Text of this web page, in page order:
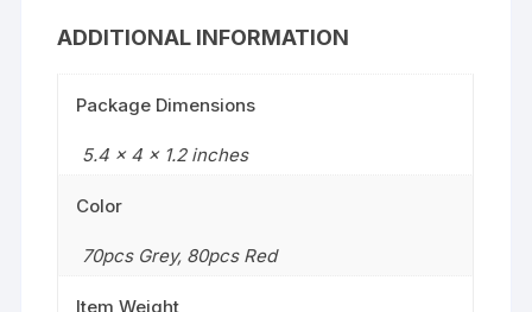
ADDITIONAL INFORMATION
Package Dimensions
5.4 x 4 x 1.2 inches
Color
70pcs Grey, 80pcs Red
Item Weight